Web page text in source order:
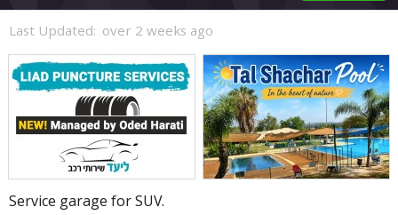
Last Updated: over 2 weeks ago
Service garage for SUV.